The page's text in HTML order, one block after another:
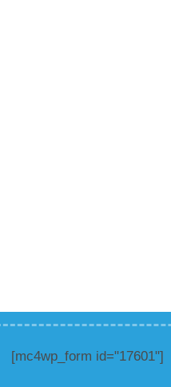
[mc4wp_form id="17601"]